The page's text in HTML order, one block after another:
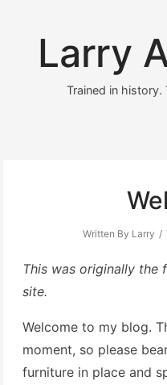
Larry
Trained in history.
Written By Larry
This was originally
site.
Welcome to my blog.
moment, so please
furniture in place and